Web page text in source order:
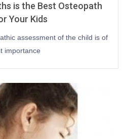
is the Best Osteopath
Your Kids
assessment of the child is of
importance